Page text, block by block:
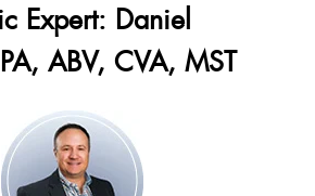
Expert: Daniel
ABV, CVA, MST